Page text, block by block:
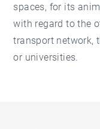
spaces, for its
with regard to the
transport network,
or universities.